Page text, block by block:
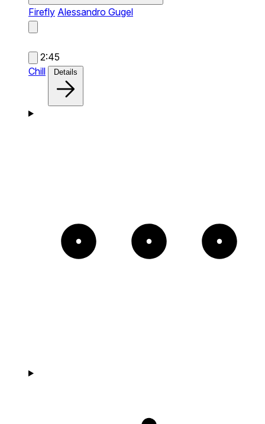
Firefly Alessandro Gugel
2:45
Chill
Details